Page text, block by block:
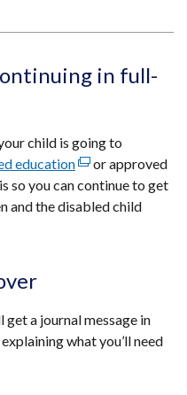
in full-
child is going to
education(external
link
opens
/
tab)
or approved
so you can continue to get
and the disabled child
get a journal message in
explaining what you’ll need